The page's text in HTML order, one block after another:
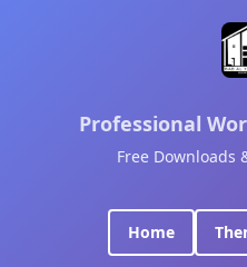
Professional
Free Downloads
Home